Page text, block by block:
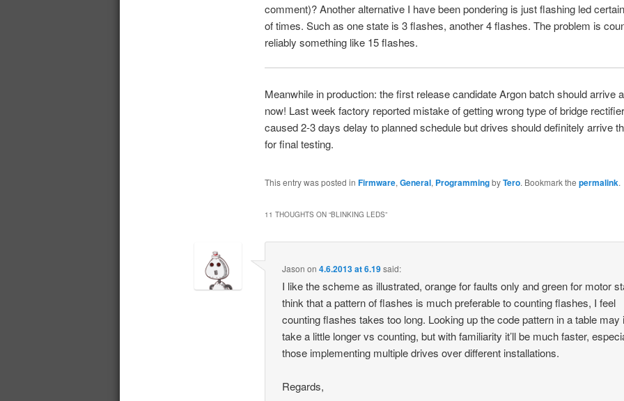
comment)? Another alternative I have been pondering is just flashing led
of times. Such as one state is 3 flashes, another 4 flashes. The problem is
reliably something like 15 flashes.
Meanwhile in production: the first release candidate Argon batch should arrive
now! Last week factory reported mistake of getting wrong type of bridge
caused 2-3 days delay to planned schedule but drives should definitely arrive
for final testing.
This entry was posted in Firmware, General, ProgrammingbyTero. Bookmark the permalink.
11 THOUGHTS ON “BLINKING LEDS”
Jason on4.6.2013 at 6.19said:
I like the scheme as illustrated, orange for faults only and green for motor
think that a pattern of flashes is much preferable to counting flashes, I feel
counting flashes takes too long. Looking up the code pattern in a table may
take a little longer vs counting, but with familiarity it’ll be much faster,
those implementing multiple drives over different installations.
Regards,